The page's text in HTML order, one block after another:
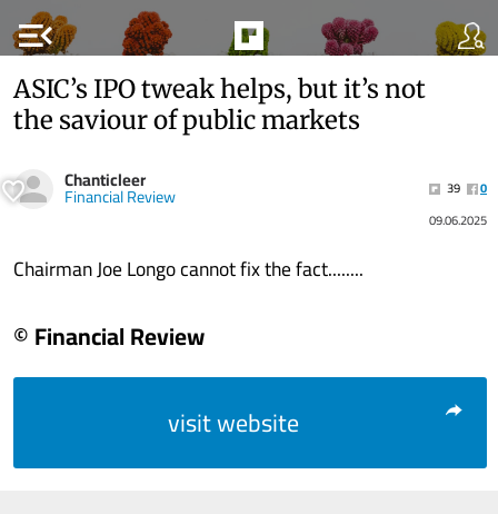
menu_open
ASIC’s IPO tweak helps, but it’s not
the saviour of public markets
Chanticleer
Financial Review 39
0
09.06.2025
Chairman Joe Longo cannot fix the fact........
© Financial Review
visit website